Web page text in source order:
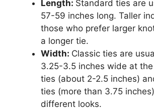
Length: Standard ties are
57-59 inches long. Taller
those who prefer larger
a longer tie.
Width: Classic ties are
3.25-3.5 inches wide at
ties (about 2-2.5 inches)
ties (more than 3.75
different looks.